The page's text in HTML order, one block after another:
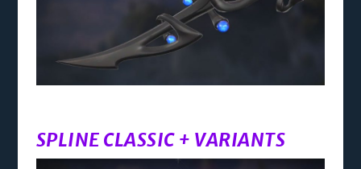
SPLINE CLASSIC + VARIANTS